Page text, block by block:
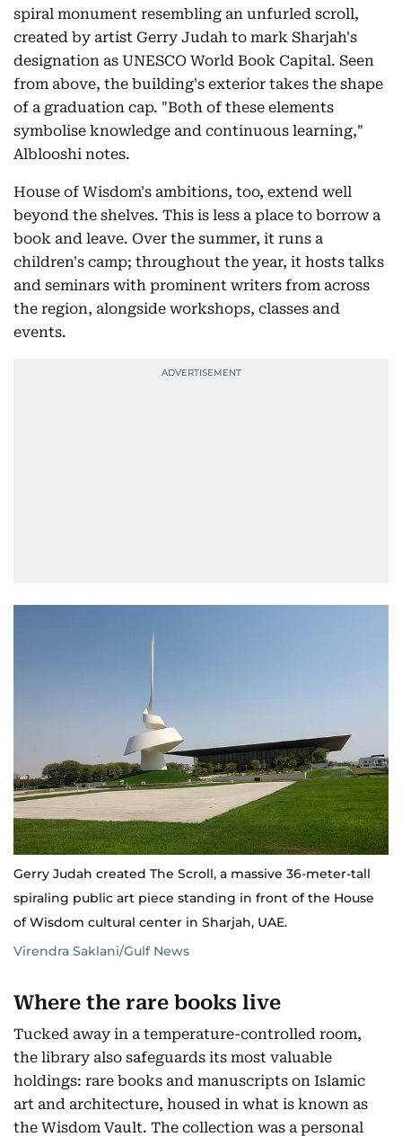
spiral monument resembling an unfurled scroll,
created by artist Gerry Judah to mark Sharjah's
designation as UNESCO World Book Capital. Seen
from above, the building's exterior takes the shape
of a graduation cap. "Both of these elements
symbolise knowledge and continuous learning,"
Alblooshi notes.
House of Wisdom's ambitions, too, extend well
beyond the shelves. This is less a place to borrow a
book and leave. Over the summer, it runs a
children's camp; throughout the year, it hosts talks
and seminars with prominent writers from across
the region, alongside workshops, classes and
events.
Gerry Judah created The Scroll, a massive 36-meter-tall
spiraling public art piece standing in front of the House
of Wisdom cultural center in Sharjah, UAE.
Virendra Saklani/Gulf News
Where the rare books live
Tucked away in a temperature-controlled room,
the library also safeguards its most valuable
holdings: rare books and manuscripts on Islamic
art and architecture, housed in what is known as
the Wisdom Vault. The collection was a personal